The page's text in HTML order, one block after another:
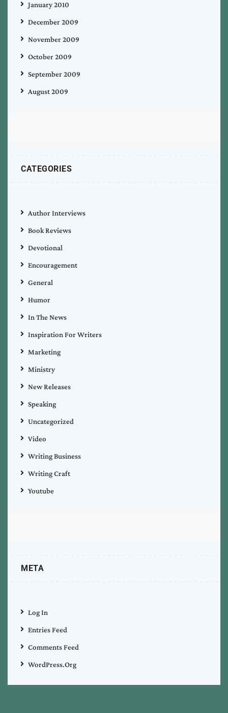
January 2010
December 2009
November 2009
October 2009
September 2009
August 2009
CATEGORIES
Author Interviews
Book Reviews
Devotional
Encouragement
General
Humor
In The News
Inspiration For Writers
Marketing
Ministry
New Releases
Speaking
Uncategorized
Video
Writing Business
Writing Craft
Youtube
META
Log In
Entries Feed
Comments Feed
WordPress.org